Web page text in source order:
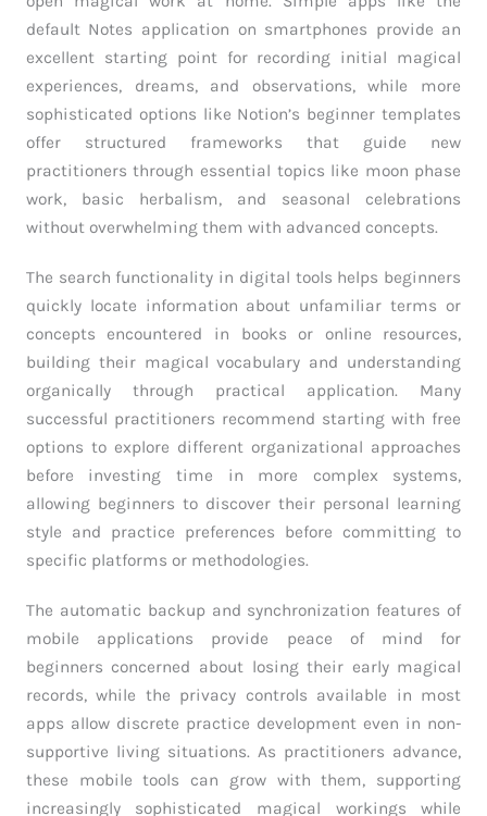
default Notes application on smartphones provide an
excellent starting point for recording initial magical
experiences, dreams, and observations, while more
sophisticated options like Notion’s beginner templates
offer structured frameworks that guide new
practitioners through essential topics like moon phase
work, basic herbalism, and seasonal celebrations
without overwhelming them with advanced concepts.
The search functionality in digital tools helps beginners
quickly locate information about unfamiliar terms or
concepts encountered in books or online resources,
building their magical vocabulary and understanding
organically through practical application. Many
successful practitioners recommend starting with free
options to explore different organizational approaches
before investing time in more complex systems,
allowing beginners to discover their personal learning
style and practice preferences before committing to
specific platforms or methodologies.
The automatic backup and synchronization features of
mobile applications provide peace of mind for
beginners concerned about losing their early magical
records, while the privacy controls available in most
apps allow discrete practice development even in non-
supportive living situations. As practitioners advance,
these mobile tools can grow with them, supporting
increasingly sophisticated magical workings while